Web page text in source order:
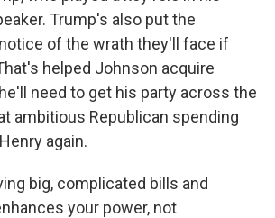
Trump's also put the
of the wrath they'll face if
helped Johnson acquire
need to get his party across the
ambitious Republican spending
again.
big, complicated bills and
your power, not